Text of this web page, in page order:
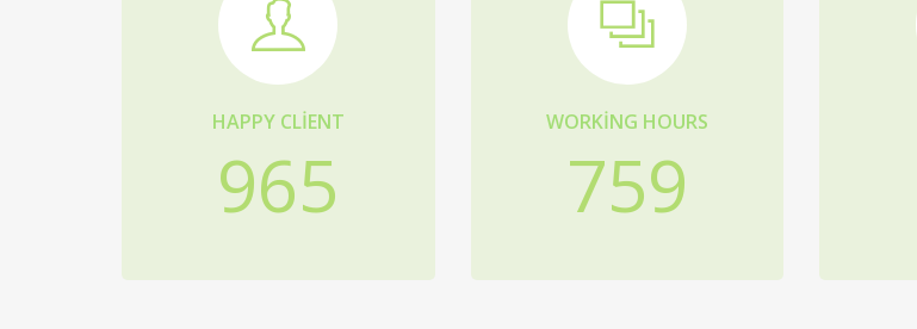
HAPPY CLIENT
965
WORKING HOURS
759